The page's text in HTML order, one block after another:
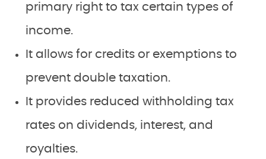
primary right to tax certain types of
income.
It allows for credits or exemptions to
prevent double taxation.
It provides reduced withholding tax
rates on dividends, interest, and
royalties.